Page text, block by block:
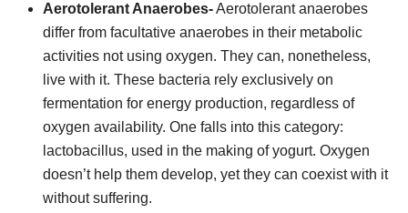
Aerotolerant Anaerobes-Aerotolerant anaerobes
differ from facultative anaerobes in their metabolic
activities not using oxygen. They can, nonetheless,
live with it. These bacteria rely exclusively on
fermentation for energy production, regardless of
oxygen availability. One falls into this category:
lactobacillus, used in the making of yogurt. Oxygen
doesn’t help them develop, yet they can coexist with it
without suffering.